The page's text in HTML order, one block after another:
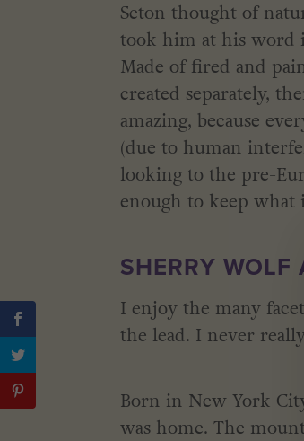
Seton thought of
took him at his word
Made of fired and
created separately,
amazing, because
(due to human
looking to the pre-
enough to keep what
SHERRY WOLF
I enjoy the many
the lead. I never
Born in New York
was home. The